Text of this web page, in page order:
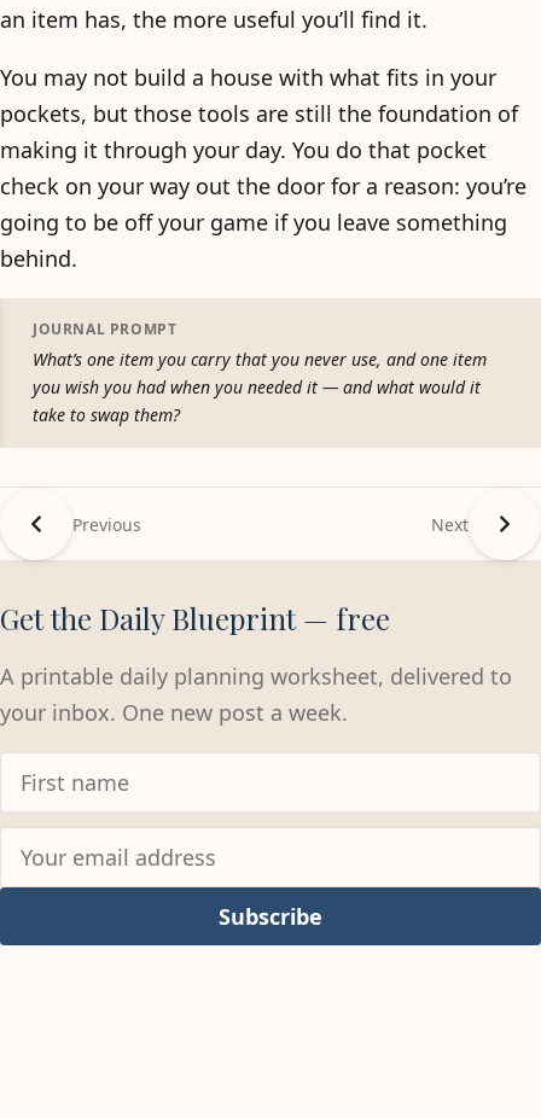
an item has, the more useful you’ll find it.
You may not build a house with what fits in your
pockets, but those tools are still the foundation of
making it through your day. You do that pocket
check on your way out the door for a reason: you’re
going to be off your game if you leave something
behind.
JOURNAL PROMPT
What’s one item you carry that you never use, and one item
you wish you had when you needed it — and what would it
take to swap them?
Previous Next
Get the Daily Blueprint — free
A printable daily planning worksheet, delivered to
your inbox. One new post a week.
Subscribe